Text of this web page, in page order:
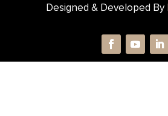
Designed & Developed By